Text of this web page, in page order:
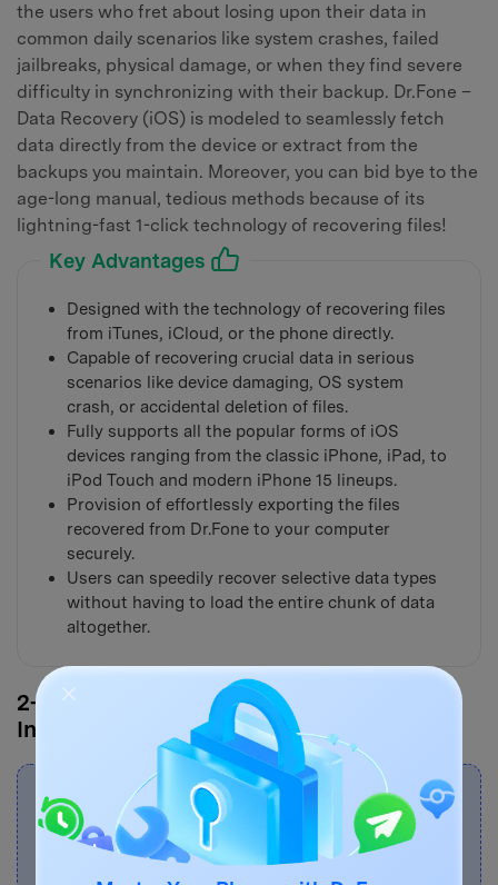
the users who fret about losing upon their data in
common daily scenarios like system crashes, failed
jailbreaks, physical damage, or when they find severe
difficulty in synchronizing with their backup. Dr.Fone –
Data Recovery (iOS) is modeled to seamlessly fetch
data directly from the device or extract from the
backups you maintain. Moreover, you can bid bye to the
age-long manual, tedious methods because of its
lightning-fast 1-click technology of recovering files!
Key Advantages
Designed with the technology of recovering files
from iTunes, iCloud, or the phone directly.
Capable of recovering crucial data in serious
scenarios like device damaging, OS system
crash, or accidental deletion of files.
Fully supports all the popular forms of iOS
devices ranging from the classic iPhone, iPad, to
iPod Touch and modern iPhone 15 lineups.
Provision of effortlessly exporting the files
recovered from Dr.Fone to your computer
securely.
Users can speedily recover selective data types
without having to load the entire chunk of data
altogether.
2-1. Recover Deleted Files from iPhone
Internal Storage
If you haven't backed up your phone's
data before and your iPhone's model is iPhone
5s and later, the success rate of directly
recovering media like music and video from